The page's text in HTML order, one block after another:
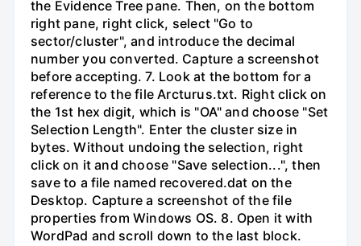
the Evidence Tree pane. Then, on the bottom
right pane, right click, select "Go to
sector/cluster", and introduce the decimal
number you converted. Capture a screenshot
before accepting. 7. Look at the bottom for a
reference to the file Arcturus.txt. Right click on
the 1st hex digit, which is "OA" and choose "Set
Selection Length". Enter the cluster size in
bytes. Without undoing the selection, right
click on it and choose "Save selection...", then
save to a file named recovered.dat on the
Desktop. Capture a screenshot of the file
properties from Windows OS. 8. Open it with
WordPad and scroll down to the last block.